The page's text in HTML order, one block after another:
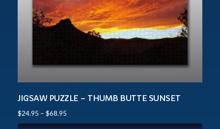
JIGSAW PUZZLE – THUMB BUTTE SUNSET
$24.95 – $68.95